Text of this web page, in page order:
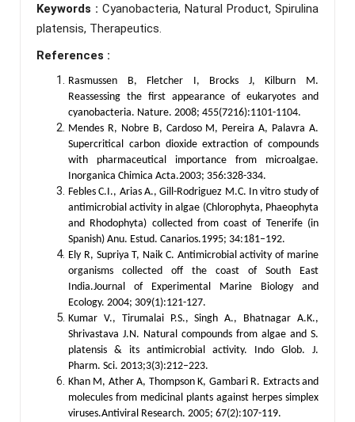
Keywords : Cyanobacteria, Natural Product, Spirulina
platensis, Therapeutics.
References :
Rasmussen B, Fletcher I, Brocks J, Kilburn M.
Reassessing the first appearance of eukaryotes and
cyanobacteria. Nature. 2008; 455(7216):1101-1104.
Mendes R, Nobre B, Cardoso M, Pereira A, Palavra A.
Supercritical carbon dioxide extraction of compounds
with pharmaceutical importance from microalgae.
Inorganica Chimica Acta.2003; 356:328-334.
Febles C.I., Arias A., Gill-Rodriguez M.C. In vitro study of
antimicrobial activity in algae (Chlorophyta, Phaeophyta
and Rhodophyta) collected from coast of Tenerife (in
Spanish) Anu. Estud. Canarios.1995; 34:181–192.
Ely R, Supriya T, Naik C. Antimicrobial activity of marine
organisms collected off the coast of South East
India.Journal of Experimental Marine Biology and
Ecology. 2004; 309(1):121-127.
Kumar V., Tirumalai P.S., Singh A., Bhatnagar A.K.,
Shrivastava J.N. Natural compounds from algae and S.
platensis & its antimicrobial activity. Indo Glob. J.
Pharm. Sci. 2013;3(3):212–223.
Khan M, Ather A, Thompson K, Gambari R. Extracts and
molecules from medicinal plants against herpes simplex
viruses.Antiviral Research. 2005; 67(2):107-119.